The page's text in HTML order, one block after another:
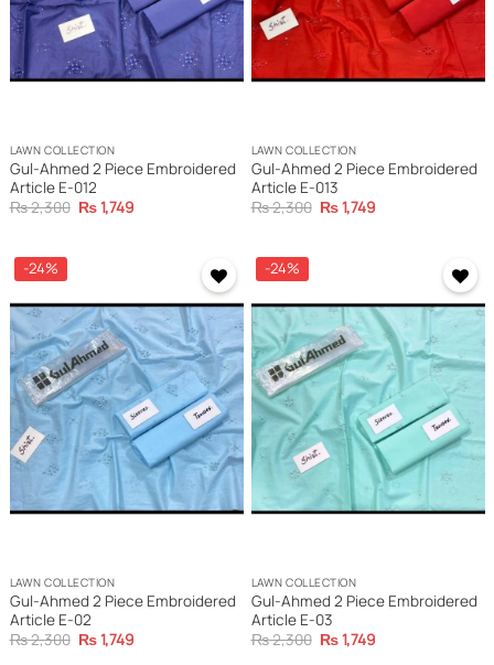
LAWN COLLECTION
Gul-Ahmed 2 Piece Embroidered
Article E-012
₨2,300 Original
price
₨1,749Current
LAWN COLLECTION
Gul-Ahmed 2 Piece Embroidered
Article E-013
₨2,300 Original
price
₨1,749Current
-24%
LAWN COLLECTION
Gul-Ahmed 2 Piece Embroidered
Article E-02
₨2,300 Original
price
₨1,749Current
-24%
LAWN COLLECTION
Gul-Ahmed 2 Piece Embroidered
Article E-03
₨2,300 Original
price
₨1,749Current